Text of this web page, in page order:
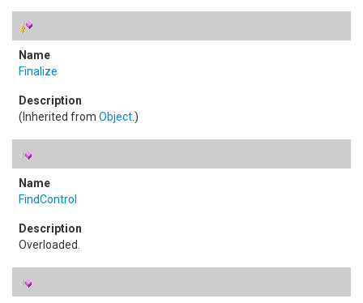
Finalize
(Inherited from Object.)
FindControl
Overloaded.